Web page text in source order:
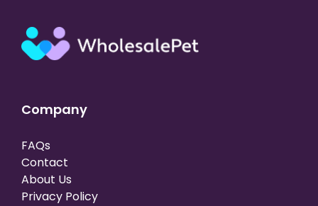
Company
FAQs
Contact
About Us
Privacy Policy